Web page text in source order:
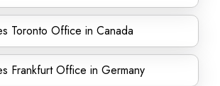
Toronto Office in Canada
Frankfurt Office in Germany